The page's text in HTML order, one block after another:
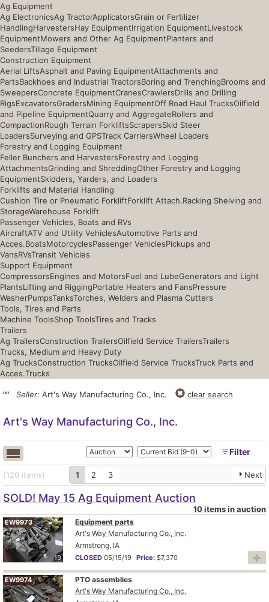
Ag Equipment
Ag ElectronicsAg TractorApplicatorsGrain or Fertilizer
HandlingHarvestersHay EquipmentIrrigation EquipmentLivestock
EquipmentMowers and Other Ag EquipmentPlanters and
SeedersTillage Equipment
Construction Equipment
Aerial LiftsAsphalt and Paving EquipmentAttachments and
PartsBackhoes and Industrial TractorsBoring and TrenchingBrooms and
SweepersConcrete EquipmentCranesCrawlersDrills and Drilling
RigsExcavatorsGradersMining EquipmentOff Road Haul TrucksOilfield
and Pipeline EquipmentQuarry and AggregateRollers and
CompactionRough Terrain ForkliftsScrapersSkid Steer
LoadersSurveying and GPSTrack CarriersWheel Loaders
Forestry and Logging Equipment
Feller Bunchers and HarvestersForestry and Logging
AttachmentsGrinding and ShreddingOther Forestry and Logging
EquipmentSkidders, Yarders, and Loaders
Forklifts and Material Handling
Cushion Tire or Pneumatic ForkliftForklift Attach.Racking Shelving and
StorageWarehouse Forklift
Passenger Vehicles, Boats and RVs
AircraftATV and Utility VehiclesAutomotive Parts and
Acces.BoatsMotorcyclesPassenger VehiclesPickups and
VansRVsTransit Vehicles
Support Equipment
CompressorsEngines and MotorsFuel and LubeGenerators and Light
PlantsLifting and RiggingPortable Heaters and FansPressure
WasherPumpsTanksTorches, Welders and Plasma Cutters
Tools, Tires and Parts
Machine ToolsShop ToolsTires and Tracks
Trailers
Ag TrailersConstruction TrailersOilfield Service TrailersTrailers
Trucks, Medium and Heavy Duty
Ag TrucksConstruction TrucksOilfield Service TrucksTruck Parts and
Acces.Trucks
"" Seller: Art's Way Manufacturing Co., Inc. clear search
Art's Way Manufacturing Co., Inc.
Filter
(120 items) 1 2 3 Next
SOLD! May 15 Ag Equipment Auction
10 items in auction
19
EW9973
Equipment parts
Art's Way Manufacturing Co., Inc.
Armstrong, IA
CLOSED 05/15/19 Price: $7,370
EW9974
PTO assemblies
Art's Way Manufacturing Co., Inc.